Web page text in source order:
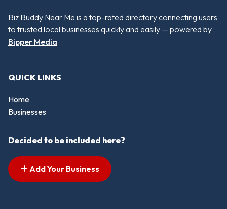
Biz Buddy Near Me is a top-rated directory connecting users
to trusted local businesses quickly and easily — powered by
Bipper Media
QUICK LINKS
Home
Businesses
Decided to be included here?
Add Your Business